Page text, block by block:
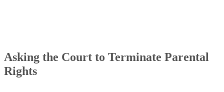
Asking the Court to Terminate Parental
Rights